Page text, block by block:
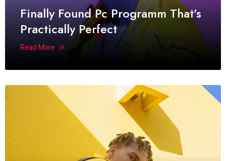
Finally Found Pc Programm That’s
Practically Perfect
Read More